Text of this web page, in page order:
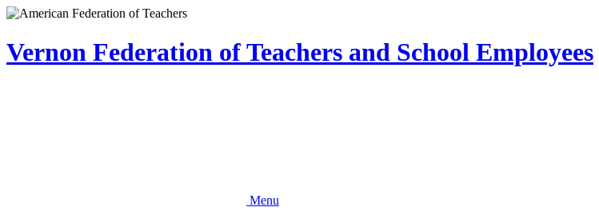
Skip
main
content
Vernon Federation of Teachers and School Employees
Menu